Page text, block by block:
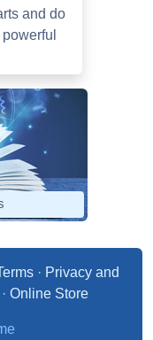
and do
· Privacy and
· Online Store